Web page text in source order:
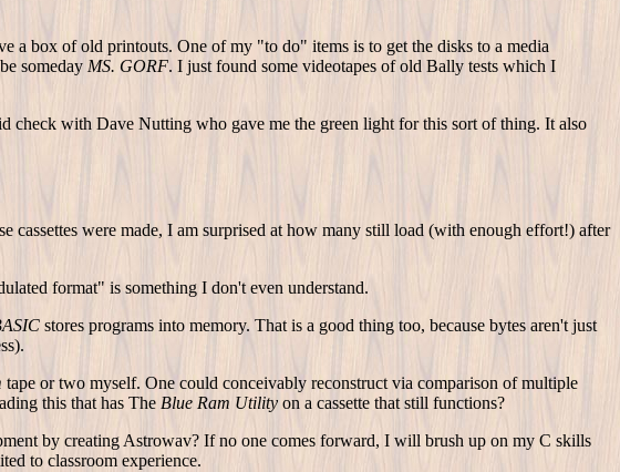
a box of old printouts. One of my "to do" items is to get the disks to a media
someday MS. GORF. I just found some videotapes of old Bally tests which I
with Dave Nutting who gave me the green light for this sort of thing. It also
cassettes were made, I am surprised at how many still load (with enough effort!) after
format" is something I don't even understand.
stores programs into memory. That is a good thing too, because bytes aren't just
tape or two myself. One could conceivably reconstruct via comparison of multiple
this that has The Blue Ram Utility on a cassette that still functions?
by creating Astrowav? If no one comes forward, I will brush up on my C skills
to classroom experience.